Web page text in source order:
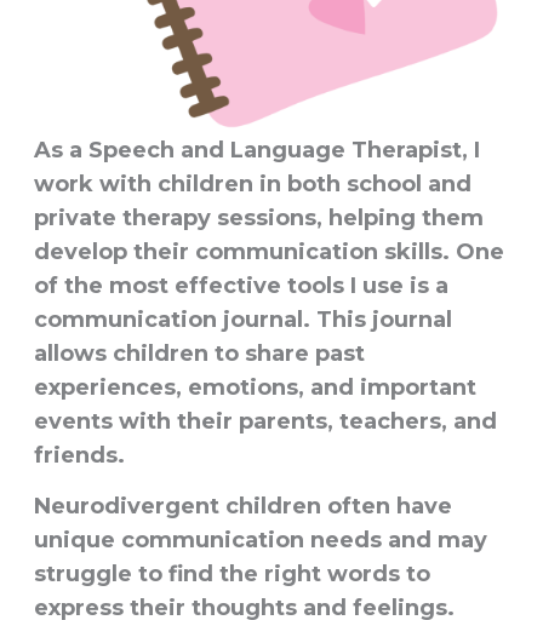
As a Speech and Language Therapist, I
work with children in both school and
private therapy sessions, helping them
develop their communication skills. One
of the most effective tools I use is a
communication journal . This journal
allows children to share past
experiences, emotions, and important
events with their parents, teachers, and
friends.
Neurodivergent children often have
unique communication needs and may
struggle to find the right words to
express their thoughts and feelings.